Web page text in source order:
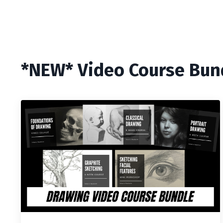
*NEW* Video Course